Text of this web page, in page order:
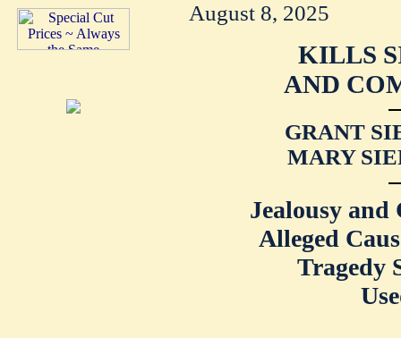
August 8, 2025
KILLS
AND
GRANT
MARY
Jealousy
Alleged
Tragedy